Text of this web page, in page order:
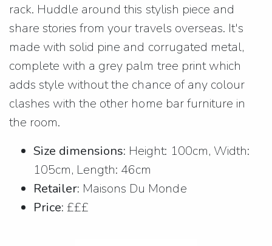
rack. Huddle around this stylish piece and
share stories from your travels overseas. It's
made with solid pine and corrugated metal,
complete with a grey palm tree print which
adds style without the chance of any colour
clashes with the other home bar furniture in
the room.
Size dimensions: Height: 100cm, Width:
105cm, Length: 46cm
Retailer: Maisons Du Monde
Price: £££